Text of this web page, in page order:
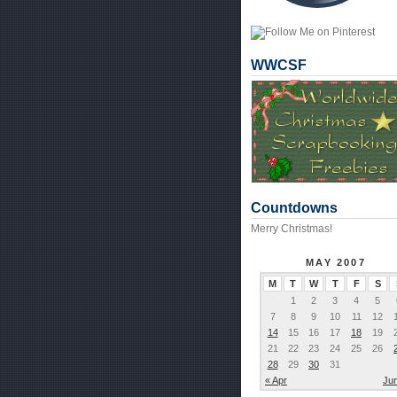
WWCSF
Countdowns
Merry Christmas!
MAY 2007
M
T W T F S
« Apr
1 2 3 4 5
7
8 9 10 11 12
14
15 16 17 18 19
21
22 23 24 25 26
28
29 30 31